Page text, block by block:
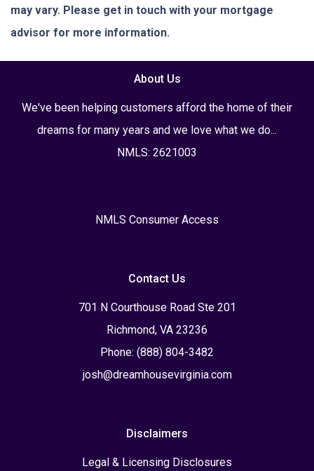
may vary. Please get in touch with your mortgage
advisor for more information.
About Us
We've been helping customers afford the home of their
dreams for many years and we love what we do...
NMLS: 2621003
NMLS Consumer Access
Contact Us
701 N Courthouse Road Ste 201
Richmond, VA 23236
Phone: (888) 804-3482
josh@dreamhousevirginia.com
Disclaimers
Legal & Licensing Disclosures